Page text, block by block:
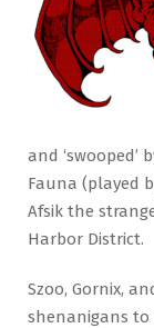
and ‘swooped’
Fauna (played
Afsik the
Harbor District.
Szoo, Gornix,
shenanigans to